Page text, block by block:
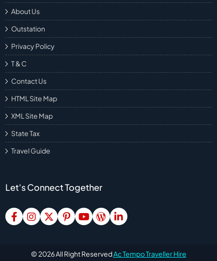
About Us
Outstation
Privacy Policy
T & C
Contact Us
HTML Site Map
XML Site Map
State Tax
Travel Guide
Let's Connect Together
© 2026All Right ReservedAc Tempo Traveller Hire